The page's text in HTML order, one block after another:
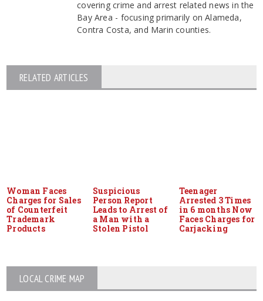
covering crime and arrest related news in the
Bay Area - focusing primarily on Alameda,
Contra Costa, and Marin counties.
RELATED ARTICLES
Woman Faces
Charges for Sales
of Counterfeit
Trademark
Products
Suspicious
Person Report
Leads to Arrest of
a Man with a
Stolen Pistol
Teenager
Arrested 3 Times
in 6 months Now
Faces Charges for
Carjacking
LOCAL CRIME MAP